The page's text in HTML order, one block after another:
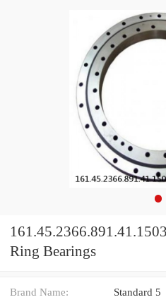
Ring Bearings
Brand Name: Standard 5